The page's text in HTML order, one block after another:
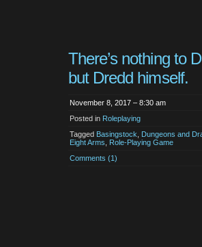
There’s nothing to
but Dredd himself.
November 8, 2017 – 8:30 am
Posted in Roleplaying
Tagged Basingstock Dungeons and
Eight Arms
Role-Playing Game
Comments (1)